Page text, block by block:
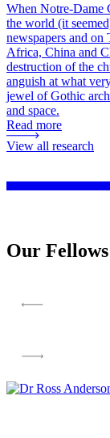
When Notre-Dame
the world (it
newspapers and on
Africa, China and
destruction of the
anguish at what
jewel of Gothic
and space.
Read more
View all research
Our Fellows